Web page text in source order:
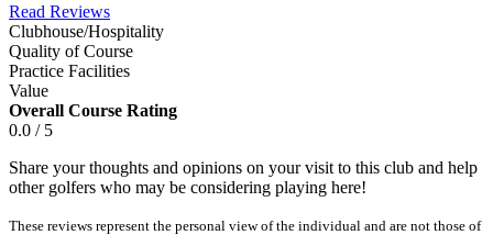
Read Reviews
Clubhouse/Hospitality
Quality of Course
Practice Facilities
Value
Overall Course Rating
0.0 / 5
Share your thoughts and opinions on your visit to this club and help
other golfers who may be considering playing here!
These reviews represent the personal view of the individual and are not those of